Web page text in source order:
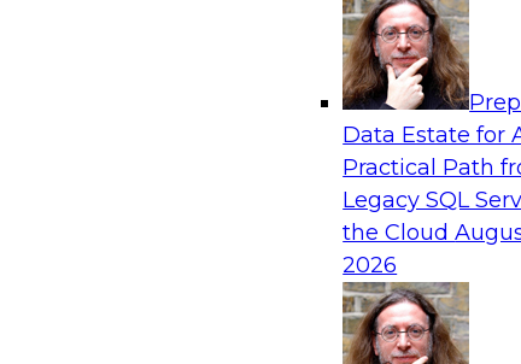
Data Estate for
Practical Path
Legacy SQL
the Cloud
2026
Analytics, & AI
Real-Time, Scalable Applications
Join TDWI's VP of Research, Fern Halper,
representatives from Redis and Ekata as
case supporting the Ekata smarter identity